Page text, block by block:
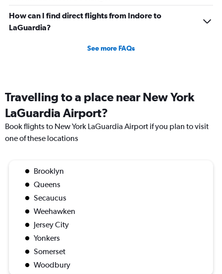
How can I find direct flights from Indore to
LaGuardia?
See more FAQs
Travelling to a place near New York
LaGuardia Airport?
Book flights to New York LaGuardia Airport if you plan to visit
one of these locations
Brooklyn
Queens
Secaucus
Weehawken
Jersey City
Yonkers
Somerset
Woodbury